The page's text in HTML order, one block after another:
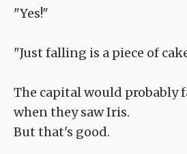
"Yes!"
"Just falling is a piece of
The capital would probably
when they saw Iris.
But that's good.